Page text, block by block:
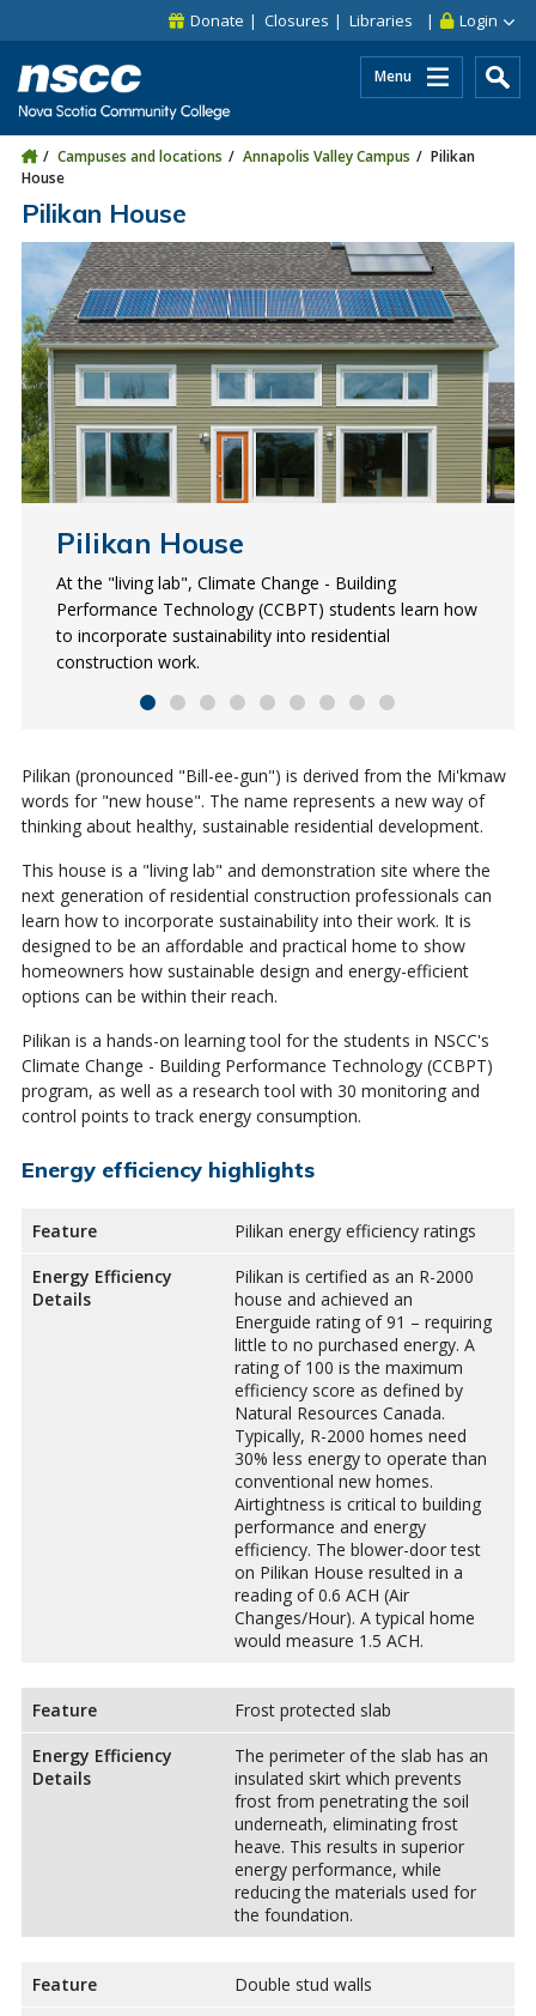
Skip to site utility navigation
Skip to main site navigation Login
Donate Closures Libraries
Menu
Campuses and locations Annapolis Valley Campus
Pilikan
House
Pilikan House
Pilikan House
At the "living lab", Climate Change - Building
Performance Technology (CCBPT) students learn how
to incorporate sustainability into residential
construction work.
What is Pilikan?
Pilikan is derived from the Mi'kmaw words for "new
house" and represents a new way of thinking about
healthy, sustainable development.
Energy efficient
Pilikan is powered with almost no purchased energy. It
is certified as an R-2000 house and has an Energuide
rating of 91 out of 100.
Passive solar heating
Pilikan faces South for optimum solar gain. The
windows allow in natural light which helps increase the
home's ability to capture and store thermal energy in
the form of heat.
Solar hot water
Solar thermal panels use energy from the sun to heat
the home’s hot water.
Double-stud walls
Pilikan’s walls are all made of two thin walls separated
by a space. The separation eliminates thermal bridging,
where heat is lost through the home's wood framing.
Heat Recovery Ventilator
(HRV)
The locally-built, highly-efficient HRV provides high-
quality indoor air. Its motor can reduce energy
consumption by 25%.
Triple-glazed windows
These windows have a higher insulation level than
single- or double-glazed windows. This reduces heat
transfer across the glass surface, increasing comfort
and energy savings.
Frost-protected slab
The insulated skirt around the home’s slab prevents
frost from penetrating the soil underneath, which
eliminates frost heave and results in superior energy
performance.
Pilikan (pronounced "Bill-ee-gun") is derived from the Mi'kmaw
words for "new house". The name represents a new way of
thinking about healthy, sustainable residential development.
This house is a "living lab" and demonstration site where the
next generation of residential construction professionals can
learn how to incorporate sustainability into their work. It is
designed to be an affordable and practical home to show
homeowners how sustainable design and energy-efficient
options can be within their reach.
Pilikan is a hands-on learning tool for the students in NSCC's
Climate Change - Building Performance Technology (CCBPT)
program, as well as a research tool with 30 monitoring and
control points to track energy consumption.
Energy efficiency highlights
Feature
Pilikan energy efficiency ratings
Energy Efficiency
Details
Pilikan is certified as an R-2000
house and achieved an
Energuide rating of 91 – requiring
little to no purchased energy. A
rating of 100 is the maximum
efficiency score as defined by
Natural Resources Canada.
Typically, R-2000 homes need
30% less energy to operate than
conventional new homes.
Airtightness is critical to building
performance and energy
efficiency. The blower-door test
on Pilikan House resulted in a
reading of 0.6 ACH (Air
Changes/Hour). A typical home
would measure 1.5 ACH.
Feature
Frost protected slab
Energy Efficiency
Details
The perimeter of the slab has an
insulated skirt which prevents
frost from penetrating the soil
underneath, eliminating frost
heave. This results in superior
energy performance, while
reducing the materials used for
the foundation.
Feature
Double stud walls